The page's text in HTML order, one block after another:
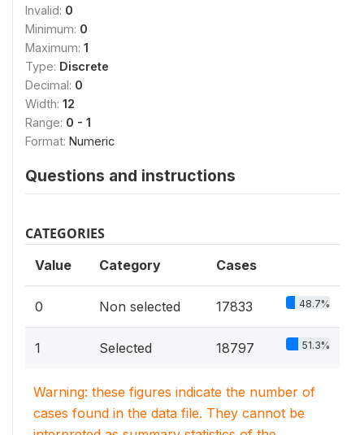
Invalid: 0
Minimum: 0
Maximum: 1
Type: Discrete
Decimal: 0
Width: 12
Range: 0 - 1
Format: Numeric
Questions and instructions
CATEGORIES
Value Category Cases
0 Non selected 17833 48.7%
1 Selected 18797 51.3%
Warning: these figures indicate the number of
cases found in the data file. They cannot be